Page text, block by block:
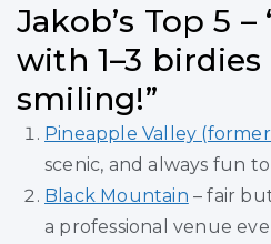
Jakob’s Top 5
with 1–3 birdies
smiling!”
Pineapple Valley
scenic, and always fun
Black Mountain – fair
a professional venue